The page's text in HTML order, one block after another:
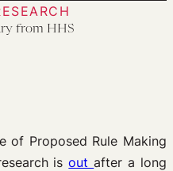
from HHS
of Proposed Rule Making
isoutafter a long